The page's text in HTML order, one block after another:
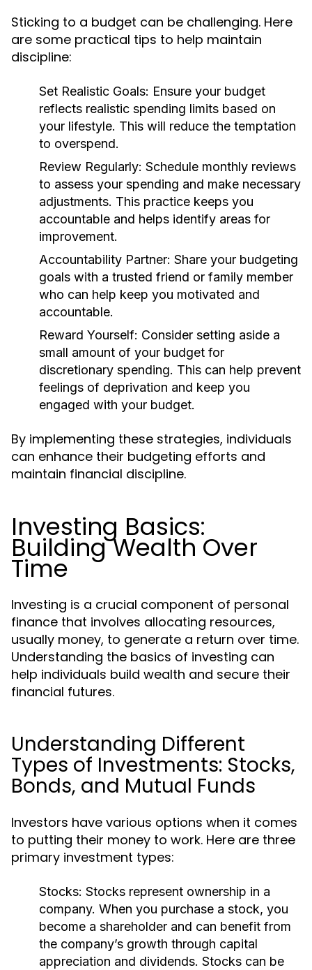
Sticking to a budget can be challenging. Here
are some practical tips to help maintain
discipline:
Set Realistic Goals: Ensure your budget
reflects realistic spending limits based on
your lifestyle. This will reduce the temptation
to overspend.
Review Regularly: Schedule monthly reviews
to assess your spending and make necessary
adjustments. This practice keeps you
accountable and helps identify areas for
improvement.
Accountability Partner: Share your budgeting
goals with a trusted friend or family member
who can help keep you motivated and
accountable.
Reward Yourself: Consider setting aside a
small amount of your budget for
discretionary spending. This can help prevent
feelings of deprivation and keep you
engaged with your budget.
By implementing these strategies, individuals
can enhance their budgeting efforts and
maintain financial discipline.
Investing Basics:
Building Wealth Over
Time
Investing is a crucial component of personal
finance that involves allocating resources,
usually money, to generate a return over time.
Understanding the basics of investing can
help individuals build wealth and secure their
financial futures.
Understanding Different
Types of Investments: Stocks,
Bonds, and Mutual Funds
Investors have various options when it comes
to putting their money to work. Here are three
primary investment types:
Stocks: Stocks represent ownership in a
company. When you purchase a stock, you
become a shareholder and can benefit from
the company’s growth through capital
appreciation and dividends. Stocks can be